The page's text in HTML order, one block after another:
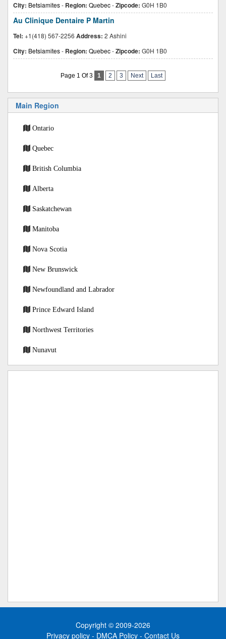
City: Betsiamites- Region: Quebec-Zipcode: G0H 1B0
Au Clinique Dentaire P Martin
Tel: +1(418) 567-2256 Address: 2 Ashini
City: Betsiamites- Region: Quebec-Zipcode: G0H 1B0
Page 1 Of 3 1 2 3 Next Last
Main Region
Ontario
Quebec
British Columbia
Alberta
Saskatchewan
Manitoba
Nova Scotia
New Brunswick
Newfoundland and Labrador
Prince Edward Island
Northwest Territories
Nunavut
Copyright © 2009-2026
Privacy policy - DMCA Policy - Contact Us